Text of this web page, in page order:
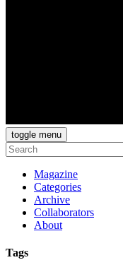
toggle menu
Magazine
Categories
Archive
Collaborators
About
Tags